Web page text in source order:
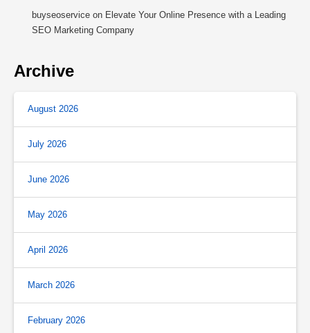
buyseoservice on Elevate Your Online Presence with a Leading
SEO Marketing Company
Archive
August 2026
July 2026
June 2026
May 2026
April 2026
March 2026
February 2026